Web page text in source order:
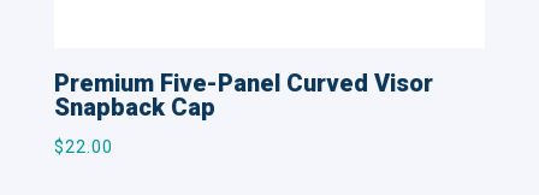
Premium Five-Panel Curved Visor
Snapback Cap
$22.00